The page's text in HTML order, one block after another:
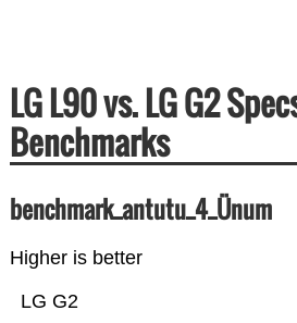
LG L90 vs. LG G2
Benchmarks
benchmark_antutu_4_Ünum
Higher is better
LG G2